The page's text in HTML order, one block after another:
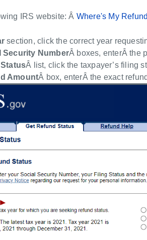
IRS website: Â Where's My Refund
section, click the correct year
Security NumberÂ boxes, enterÂ the
Â list, click the taxpayer’s filing
AmountÂ box, enterÂ the exact